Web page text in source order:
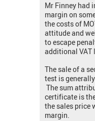
Mr Finney had
margin on
the costs of
attitude and
to escape
additional VAT
The sale of a
test is
The sum
certificate is
the sales price
margin.